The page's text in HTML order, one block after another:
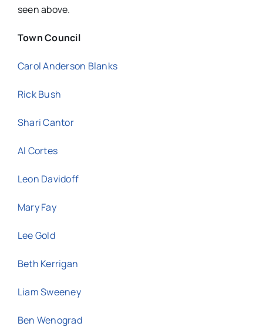
seen above.
Town Council
Carol Anderson Blanks
Rick Bush
Shari Cantor
Al Cortes
Leon Davidoff
Mary Fay
Lee Gold
Beth Kerrigan
Liam Sweeney
Ben Wenograd